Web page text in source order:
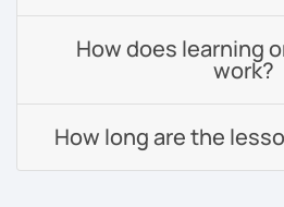
How does learning
work?
How long are the